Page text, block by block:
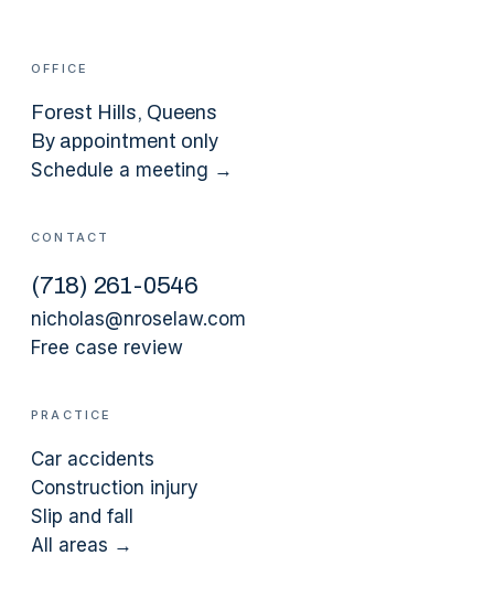
OFFICE
Forest Hills, Queens
By appointment only
Schedule a meeting →
CONTACT
(718) 261-0546
nicholas@nroselaw.com
Free case review
PRACTICE
Car accidents
Construction injury
Slip and fall
All areas →